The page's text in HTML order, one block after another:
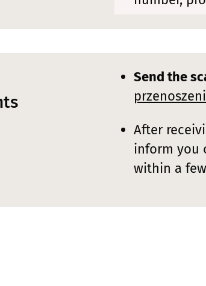
Send the
After
inform you
within a